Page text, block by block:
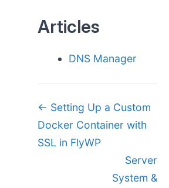
Articles
DNS Manager
Doc
navigation
← Setting Up a Custom
Docker Container with
SSL in FlyWP
Server
System &